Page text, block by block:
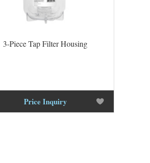
3-Piece Tap Filter Housing
Price Inquiry